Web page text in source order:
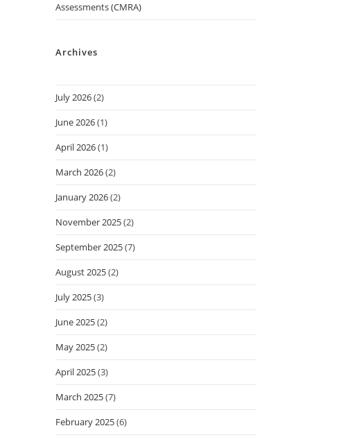
Assessments (CMRA)
Archives
July 2026(2)
June 2026(1)
April 2026(1)
March 2026(2)
January 2026(2)
November 2025(2)
September 2025(7)
August 2025(2)
July 2025(3)
June 2025(2)
May 2025(2)
April 2025(3)
March 2025(7)
February 2025(6)